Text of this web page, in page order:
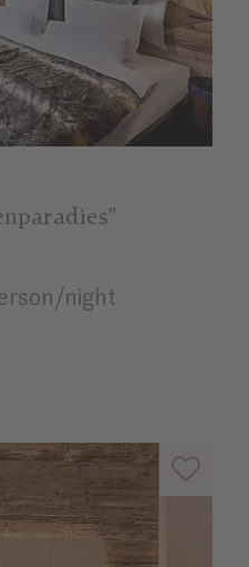
night